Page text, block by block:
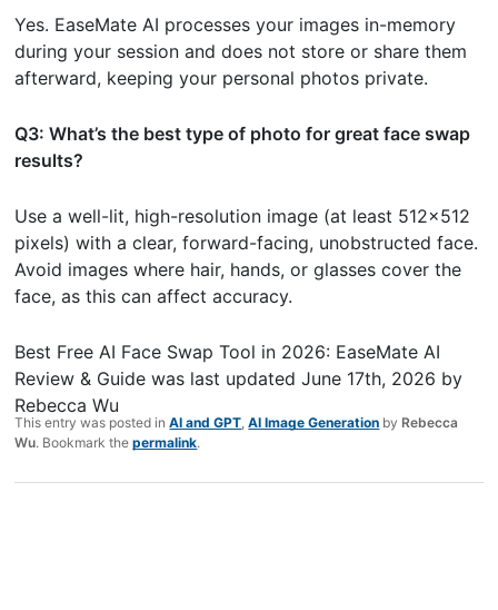
Yes. EaseMate AI processes your images in-memory
during your session and does not store or share them
afterward, keeping your personal photos private.
Q3: What’s the best type of photo for great face swap
results?
Use a well-lit, high-resolution image (at least 512×512
pixels) with a clear, forward-facing, unobstructed face.
Avoid images where hair, hands, or glasses cover the
face, as this can affect accuracy.
Best Free AI Face Swap Tool in 2026: EaseMate AI
Review & Guide was last updatedJune 17th, 2026 by
Rebecca Wu
This entry was posted inAI and GPT,AI Image Generation by Rebecca
Wu. Bookmark thepermalink.